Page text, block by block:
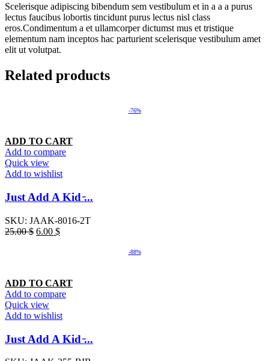
Scelerisque adipiscing bibendum sem vestibulum et in a a a purus
lectus faucibus lobortis tincidunt purus lectus nisl class
eros.Condimentum a et ullamcorper dictumst mus et tristique
elementum nam inceptos hac parturient scelerisque vestibulum amet
elit ut volutpat.
Related products
-76%
ADD TO CART
Add to compare
Quick view
Add to wishlist
Just Add A Kid ̵...
SKU: JAAK-8016-2T
25.00$ 6.00 $
-88%
ADD TO CART
Add to compare
Quick view
Add to wishlist
Just Add A Kid ̵...